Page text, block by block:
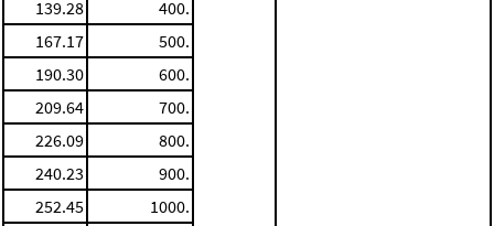
139.28
400.
167.17
500.
190.30
600.
209.64
700.
226.09
800.
240.23
900.
252.45
1000.